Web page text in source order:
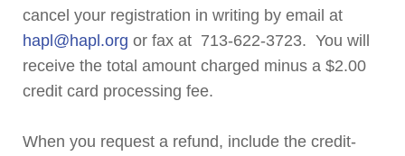
cancel your registration in writing by email at
hapl@hapl.org or fax at 713-622-3723. You will
receive the total amount charged minus a $2.00
credit card processing fee.
When you request a refund, include the credit-